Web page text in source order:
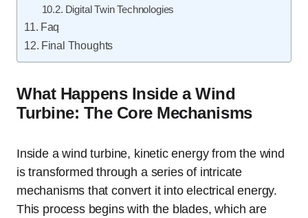
Digital Twin Technologies
Faq
Final Thoughts
What Happens Inside a Wind
Turbine: The Core Mechanisms
Inside a wind turbine, kinetic energy from the wind
is transformed through a series of intricate
mechanisms that convert it into electrical energy.
This process begins with the blades, which are